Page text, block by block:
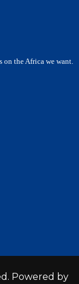
the Africa we want.
Powered by